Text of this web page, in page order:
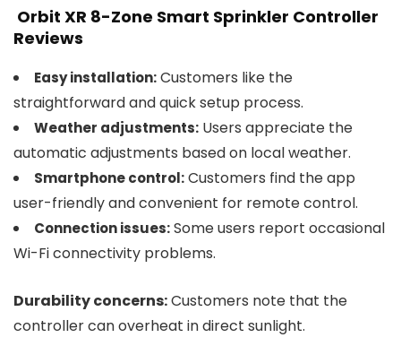
Orbit XR 8-Zone Smart Sprinkler Controller
Reviews
Easy installation:Customers like the
straightforward and quick setup process.
Weather adjustments: Users appreciate the
automatic adjustments based on local weather.
Smartphone control:Customers find the app
user-friendly and convenient for remote control.
Connection issues:Some users report occasional
Wi-Fi connectivity problems.
Durability concerns:Customers note that the
controller can overheat in direct sunlight.